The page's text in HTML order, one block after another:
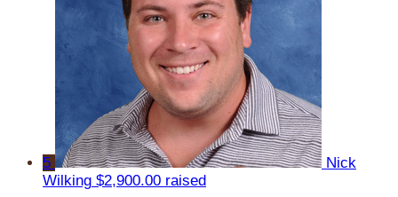
5
Nick
Wilking $2,900.00 raised